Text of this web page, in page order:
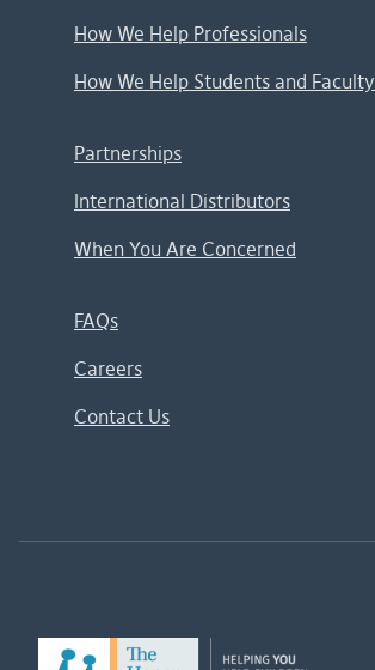
How We Help Professionals
How We Help Students and Faculty
Partnerships
International Distributors
When You Are Concerned
FAQs
Careers
Contact Us